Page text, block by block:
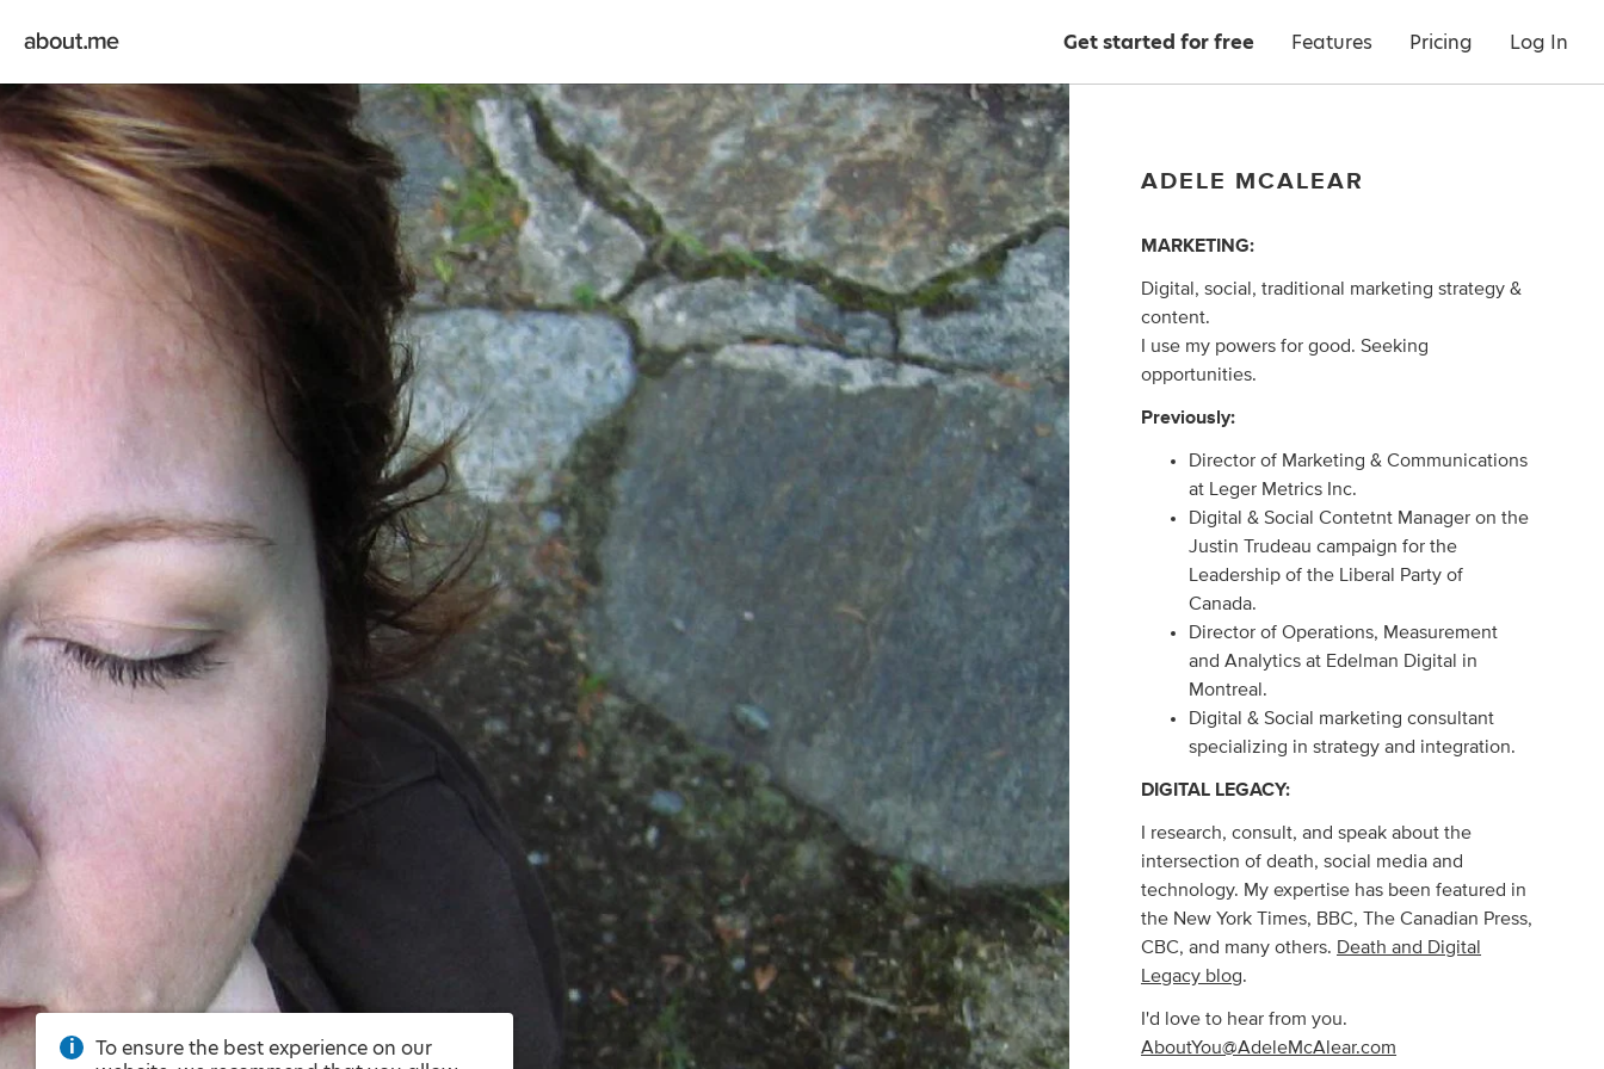
Get started for free Features Pricing Log In
ADELE MCALEAR
MARKETING:
Digital, social, traditional marketing strategy &
content.
I use my powers for good. Seeking
opportunities.
Previously:
Director of Marketing & Communications
at Leger Metrics Inc.
Digital & Social Contetnt Manager on the
Justin Trudeau campaign for the
Leadership of the Liberal Party of
Canada.
Director of Operations, Measurement
and Analytics at Edelman Digital in
Montreal.
Digital & Social marketing consultant
specializing in strategy and integration.
DIGITAL LEGACY:
I research, consult, and speak about the
intersection of death, social media and
technology. My expertise has been featured in
the New York Times, BBC, The Canadian Press,
CBC, and many others. Death and Digital
Legacy blog.
I'd love to hear from you.
AboutYou@AdeleMcAlear.com
To ensure the best experience on our